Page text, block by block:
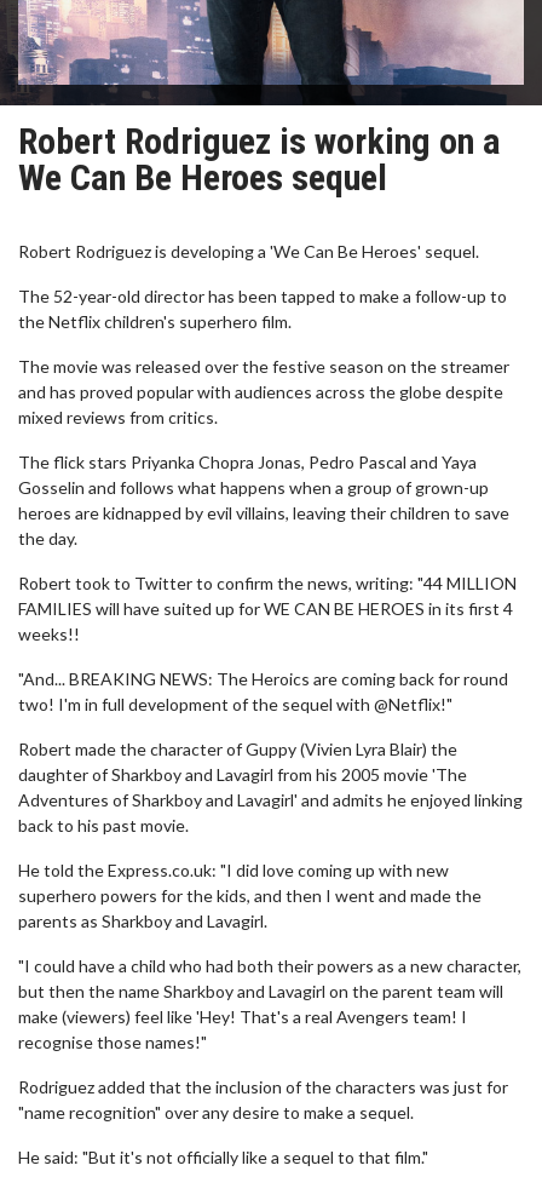
Robert Rodriguez is working on a
We Can Be Heroes sequel
Robert Rodriguez is developing a 'We Can Be Heroes' sequel.
The 52-year-old director has been tapped to make a follow-up to
the Netflix children's superhero film.
The movie was released over the festive season on the streamer
and has proved popular with audiences across the globe despite
mixed reviews from critics.
The flick stars Priyanka Chopra Jonas, Pedro Pascal and Yaya
Gosselin and follows what happens when a group of grown-up
heroes are kidnapped by evil villains, leaving their children to save
the day.
Robert took to Twitter to confirm the news, writing: "44 MILLION
FAMILIES will have suited up for WE CAN BE HEROES in its first 4
weeks!!
"And... BREAKING NEWS: The Heroics are coming back for round
two! I'm in full development of the sequel with @Netflix!"
Robert made the character of Guppy (Vivien Lyra Blair) the
daughter of Sharkboy and Lavagirl from his 2005 movie 'The
Adventures of Sharkboy and Lavagirl' and admits he enjoyed linking
back to his past movie.
He told the Express.co.uk: "I did love coming up with new
superhero powers for the kids, and then I went and made the
parents as Sharkboy and Lavagirl.
"I could have a child who had both their powers as a new character,
but then the name Sharkboy and Lavagirl on the parent team will
make (viewers) feel like 'Hey! That's a real Avengers team! I
recognise those names!"
Rodriguez added that the inclusion of the characters was just for
"name recognition" over any desire to make a sequel.
He said: "But it's not officially like a sequel to that film."